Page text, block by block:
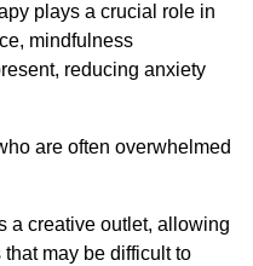
plays a crucial role in
mindfulness
reducing anxiety
are often overwhelmed
a creative outlet, allowing
may be difficult to